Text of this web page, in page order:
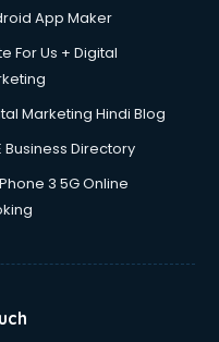
dehradun
in dehradun
App Maker
For Us + Digital
Marketing Hindi Blog
Business Directory
3 5G Online